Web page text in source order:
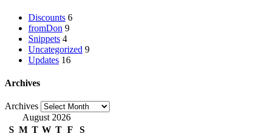
Discounts 6
fromDon 9
Snippets 4
Uncategorized 9
Updates 16
Archives
Archives
August 2026
S M T W T F
S